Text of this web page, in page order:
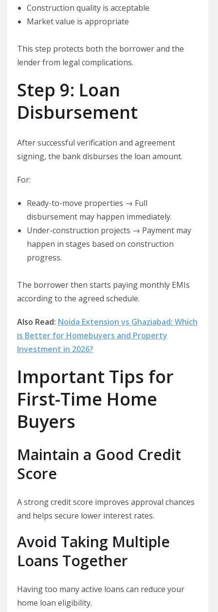
Construction quality is acceptable
Market value is appropriate
This step protects both the borrower and the
lender from legal complications.
Step 9: Loan
Disbursement
After successful verification and agreement
signing, the bank disburses the loan amount.
For:
Ready-to-move properties → Full
disbursement may happen immediately.
Under-construction projects → Payment may
happen in stages based on construction
progress.
The borrower then starts paying monthly EMIs
according to the agreed schedule.
Also Read: Noida Extension vs Ghaziabad: Which
is Better for Homebuyers and Property
Investment in 2026?
Important Tips for
First-Time Home
Buyers
Maintain a Good Credit
Score
A strong credit score improves approval chances
and helps secure lower interest rates.
Avoid Taking Multiple
Loans Together
Having too many active loans can reduce your
home loan eligibility.